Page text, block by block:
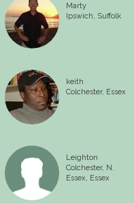
Marty
Ipswich, Suffolk
keith
Colchester, Essex
Leighton
Colchester, N.
Essex, Essex